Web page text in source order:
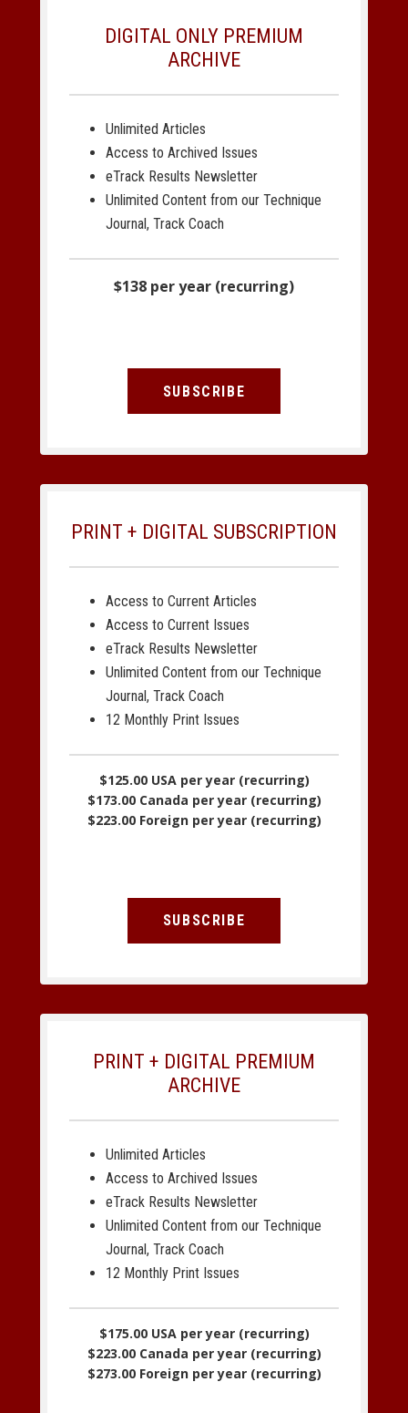
DIGITAL ONLY PREMIUM
ARCHIVE
Unlimited Articles
Access to Archived Issues
eTrack Results Newsletter
Unlimited Content from our Technique
Journal, Track Coach
$138 per year (recurring)
SUBSCRIBE
PRINT + DIGITAL SUBSCRIPTION
Access to Current Articles
Access to Current Issues
eTrack Results Newsletter
Unlimited Content from our Technique
Journal, Track Coach
12 Monthly Print Issues
$125.00 USA per year (recurring)
$173.00 Canada per year (recurring)
$223.00 Foreign per year (recurring)
SUBSCRIBE
PRINT + DIGITAL PREMIUM
ARCHIVE
Unlimited Articles
Access to Archived Issues
eTrack Results Newsletter
Unlimited Content from our Technique
Journal, Track Coach
12 Monthly Print Issues
$175.00 USA per year (recurring)
$223.00 Canada per year (recurring)
$273.00 Foreign per year (recurring)